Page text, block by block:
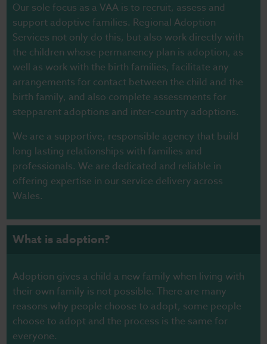
Our sole focus as a VAA is to recruit, assess and
support adoptive families. Regional Adoption
Services not only do this, but also work directly with
the children whose permanency plan is adoption, as
well as work with the birth families, facilitate any
arrangements for contact between the child and the
birth family, and also complete assessments for
stepparent adoptions and inter-country adoptions.
We are a supportive, responsible agency that build
long lasting relationships with families and
professionals. We are dedicated and reliable in
offering expertise in our service delivery across
Wales.
What is adoption?
Adoption gives a child a new family when living with
their own family is not possible. There are many
reasons why people choose to adopt, some people
choose to adopt and the process is the same for
everyone.